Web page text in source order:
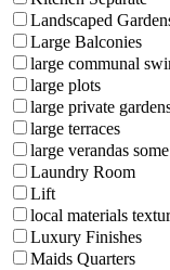
Landscaped
Large Balconies
large communal
large plots
large private
large terraces
large verandas
Laundry Room
Lift
local materials
Luxury Finishes
Maids Quarters